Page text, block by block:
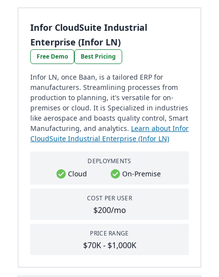
Infor CloudSuite Industrial
Enterprise (Infor LN)
Free Demo Best Pricing
Infor LN, once Baan, is a tailored ERP for
manufacturers. Streamlining processes from
production to planning, it's versatile for on-
premises or cloud. It is Specialized in industries
like aerospace and boasts quality control, Smart
Manufacturing, and analytics. Learn about Infor
CloudSuite Industrial Enterprise (Infor LN)
DEPLOYMENTS
Cloud On-Premise
COST PER USER
$200/mo
PRICE RANGE
$70K - $1,000K